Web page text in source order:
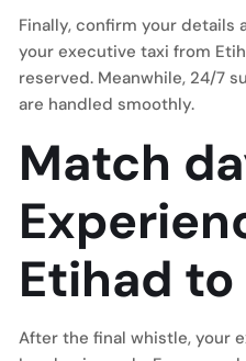
Finally, confirm your details
your executive taxi from
reserved. Meanwhile, 24/7
are handled smoothly.
Match
Etihad
After the final whistle, your